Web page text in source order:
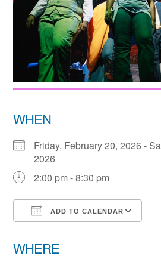
WHEN
Friday, February 20, 2026 -
2026
2:00 pm - 8:30 pm
ADD TO CALENDAR
WHERE